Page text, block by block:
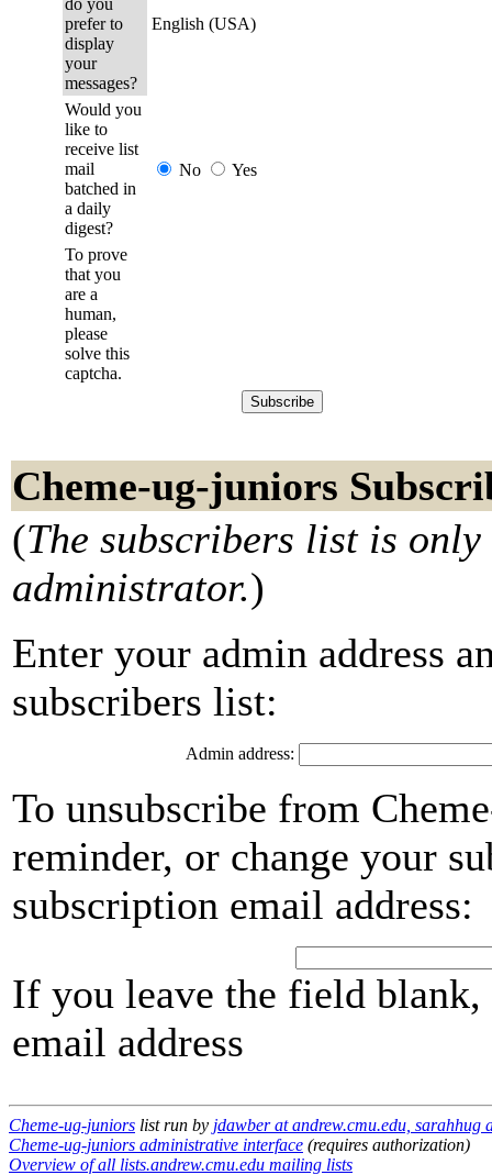
do you
prefer to
display
your
messages?
English (USA)
Would you
like to
receive list
mail
batched in
a daily
digest?
No Yes
To prove
that you
are a
human,
please
solve this
captcha.
Cheme-ug-juniors
(The subscribers list is
administrator.)
Enter your admin address
subscribers list:
Admin address:
To unsubscribe from
reminder, or change your
subscription email address:
If you leave the field
email address
Cheme-ug-juniors list run by jdawber at andrew.cmu.edu, sarahhug
Cheme-ug-juniors administrative interface (requires authorization)
Overview of all lists.andrew.cmu.edu mailing lists